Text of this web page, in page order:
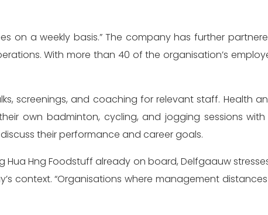
on a weekly basis.” The company has further
With more than 40 of the organisation’s
screenings, and coaching for relevant staff. Health
own badminton, cycling, and jogging sessions
their performance and career goals.
Hua Hng Foodstuff already on board, Delfgaauw
context. “Organisations where management